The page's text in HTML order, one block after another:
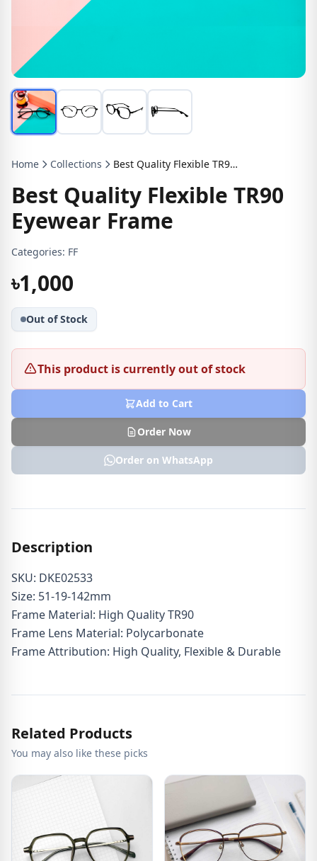
Home Collections Best Quality Flexible TR90 Eyewear Frame
Best Quality Flexible TR90
Eyewear Frame
Categories: FF
৳1,000
Out of Stock
This product is currently out of stock
Add to Cart
Order Now
Order on WhatsApp
Description
SKU: DKE02533
Size: 51-19-142mm
Frame Material: High Quality TR90
Frame Lens Material: Polycarbonate
Frame Attribution: High Quality, Flexible & Durable
Related Products
You may also like these picks